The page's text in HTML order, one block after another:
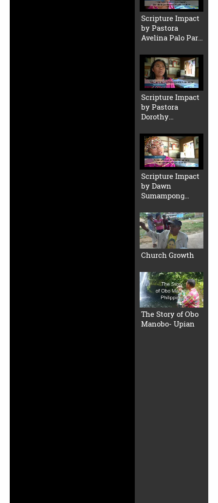
Scripture Impact
by Pastora
Avelina Palo Part
Scripture Impact
by Pastora
Dorothy
(Small File)
Scripture Impact
by Dawn
Sumampong
Church Growth
The Story of Obo
Manobo- Upian